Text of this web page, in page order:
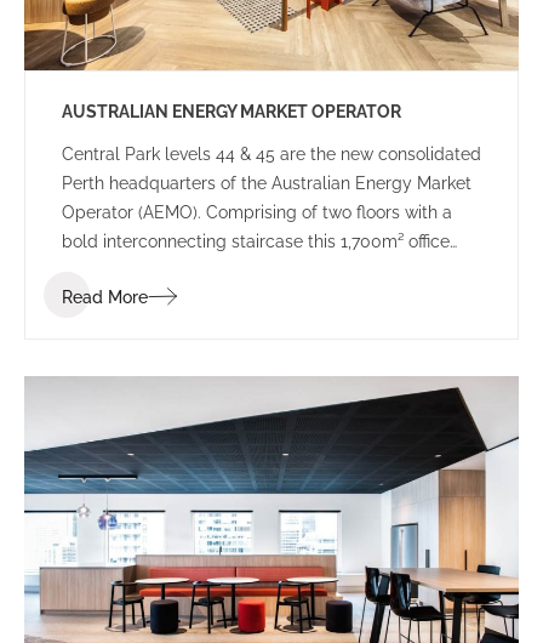
AUSTRALIAN ENERGY MARKET OPERATOR
Central Park levels 44 & 45 are the new consolidated
Perth headquarters of the Australian Energy Market
Operator (AEMO). Comprising of two floors with a
bold interconnecting staircase this 1,700m² office
24-hour Control Room as well as meet the needs of
Read More